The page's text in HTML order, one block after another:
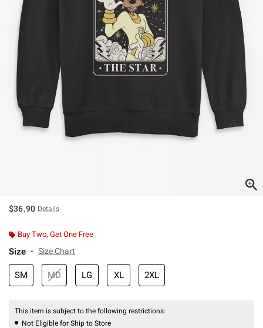
$36.90 Details
Buy Two, Get One Free
Size Size Chart
SM MD LG XL 2XL
This item is subject to the following restrictions:
Not Eligible for Ship to Store